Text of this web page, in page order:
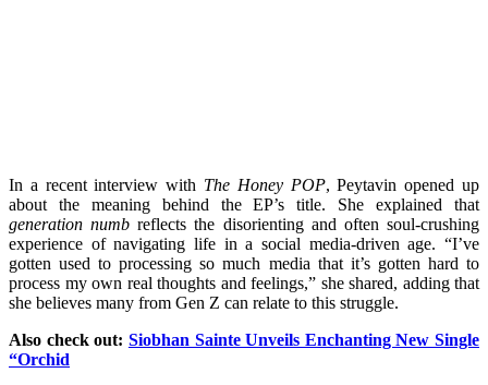
In a recent interview with The Honey POP, Peytavin opened up
about the meaning behind the EP’s title. She explained that
generation numb reflects the disorienting and often soul-crushing
experience of navigating life in a social media-driven age. “I’ve
gotten used to processing so much media that it’s gotten hard to
process my own real thoughts and feelings,” she shared, adding that
she believes many from Gen Z can relate to this struggle.
Also check out: Siobhan Sainte Unveils Enchanting New Single
“Orchid